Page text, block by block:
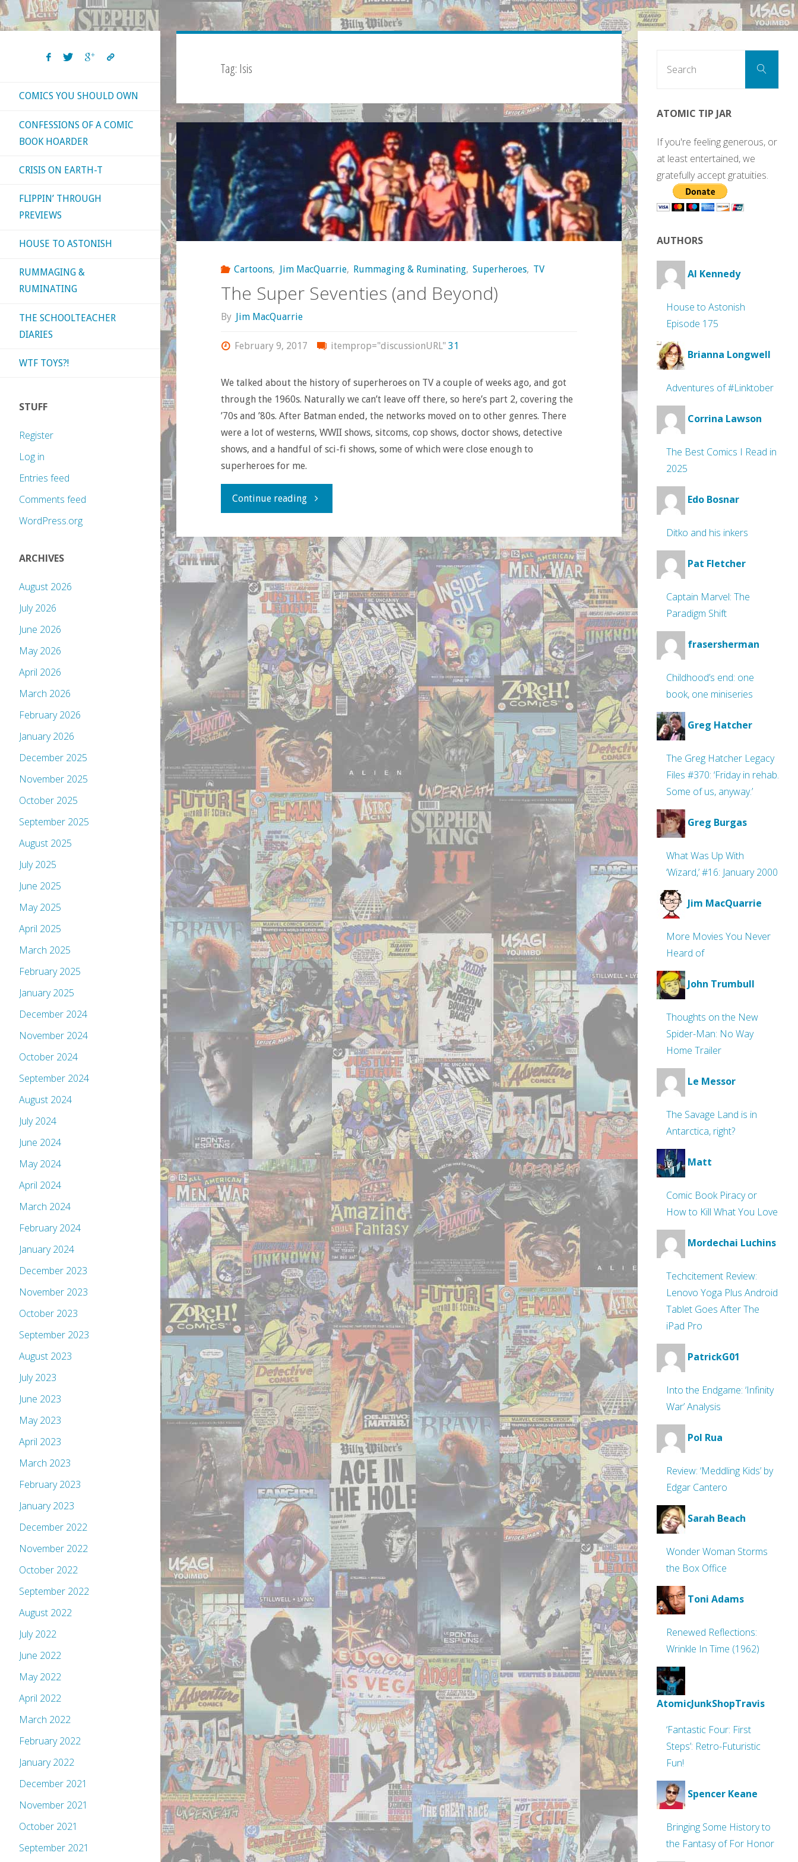
Tag: Isis
Cartoons, Jim MacQuarrie, Rummaging & Ruminating, Superheroes, TV
The Super Seventies (and Beyond)
By Jim MacQuarrie
February 9, 2017 itemprop="discussionURL" 31
We talked about the history of superheroes on TV a couple of weeks ago, and got
through the 1960s. Naturally we can’t leave off there, so here’s part 2, covering the
’70s and ’80s. After Batman ended, the networks moved on to other genres. There
were a lot of westerns, WWII shows, sitcoms, cop shows, doctor shows, detective
shows, and a handful of sci-fi shows, some of which were close enough to
superheroes for me.
Continue reading"The
Seventies
(and
Beyond)"
COMICS YOU SHOULD OWN
CONFESSIONS OF A COMIC
BOOK HOARDER
CRISIS ON EARTH-T
FLIPPIN’ THROUGH
PREVIEWS
HOUSE TO ASTONISH
RUMMAGING &
RUMINATING
THE SCHOOLTEACHER
DIARIES
WTF TOYS?!
STUFF
Register
Log in
Entries feed
Comments feed
WordPress.org
ARCHIVES
August 2026
July 2026
June 2026
May 2026
April 2026
March 2026
February 2026
January 2026
December 2025
November 2025
October 2025
September 2025
August 2025
July 2025
June 2025
May 2025
April 2025
March 2025
February 2025
January 2025
December 2024
November 2024
October 2024
September 2024
August 2024
July 2024
June 2024
May 2024
April 2024
March 2024
February 2024
January 2024
December 2023
November 2023
October 2023
September 2023
August 2023
July 2023
June 2023
May 2023
April 2023
March 2023
February 2023
January 2023
December 2022
November 2022
October 2022
September 2022
August 2022
July 2022
June 2022
May 2022
April 2022
March 2022
February 2022
January 2022
December 2021
November 2021
October 2021
September 2021
Search
ATOMIC TIP JAR
If you're feeling generous, or
at least entertained, we
gratefully accept gratuities.
AUTHORS
Al Kennedy
House to Astonish
Episode 175
Brianna Longwell
Adventures of #Linktober
Corrina Lawson
The Best Comics I Read in
2025
Edo Bosnar
Ditko and his inkers
Pat Fletcher
Captain Marvel: The
Paradigm Shift
frasersherman
Childhood’s end: one
book, one miniseries
Greg Hatcher
The Greg Hatcher Legacy
Files #370: ‘Friday in rehab.
Some of us, anyway.’
Greg Burgas
What Was Up With
‘Wizard,’ #16: January 2000
Jim MacQuarrie
More Movies You Never
Heard of
John Trumbull
Thoughts on the New
Spider-Man: No Way
Home Trailer
Le Messor
The Savage Land is in
Antarctica, right?
Matt
Comic Book Piracy or
How to Kill What You Love
Mordechai Luchins
Techcitement Review:
Lenovo Yoga Plus Android
Tablet Goes After The
iPad Pro
PatrickG01
Into the Endgame: ‘Infinity
War’ Analysis
Pol Rua
Review: ‘Meddling Kids’ by
Edgar Cantero
Sarah Beach
Wonder Woman Storms
the Box Office
Toni Adams
Renewed Reflections:
Wrinkle In Time (1962)
AtomicJunkShopTravis
‘Fantastic Four: First
Steps’: Retro-Futuristic
Fun!
Spencer Keane
Bringing Some History to
the Fantasy of For Honor